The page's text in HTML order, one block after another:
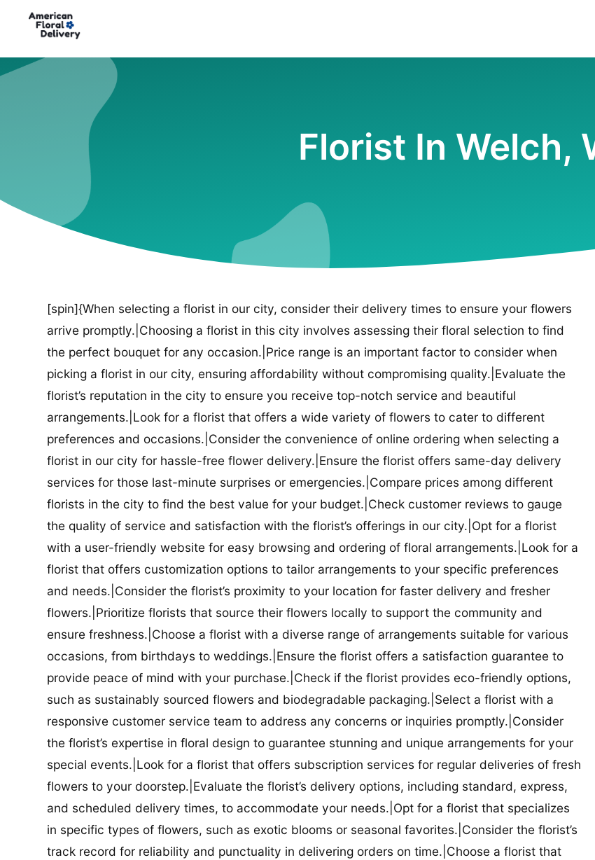
Florist In Welch,
[spin]{When selecting a florist in our city, consider their delivery times to ensure your flowers
arrive promptly.|Choosing a florist in this city involves assessing their floral selection to find
the perfect bouquet for any occasion.|Price range is an important factor to consider when
picking a florist in our city, ensuring affordability without compromising quality.|Evaluate the
florist’s reputation in the city to ensure you receive top-notch service and beautiful
arrangements.|Look for a florist that offers a wide variety of flowers to cater to different
preferences and occasions.|Consider the convenience of online ordering when selecting a
florist in our city for hassle-free flower delivery.|Ensure the florist offers same-day delivery
services for those last-minute surprises or emergencies.|Compare prices among different
florists in the city to find the best value for your budget.|Check customer reviews to gauge
the quality of service and satisfaction with the florist’s offerings in our city.|Opt for a florist
with a user-friendly website for easy browsing and ordering of floral arrangements.|Look for a
florist that offers customization options to tailor arrangements to your specific preferences
and needs.|Consider the florist’s proximity to your location for faster delivery and fresher
flowers.|Prioritize florists that source their flowers locally to support the community and
ensure freshness.|Choose a florist with a diverse range of arrangements suitable for various
occasions, from birthdays to weddings.|Ensure the florist offers a satisfaction guarantee to
provide peace of mind with your purchase.|Check if the florist provides eco-friendly options,
such as sustainably sourced flowers and biodegradable packaging.|Select a florist with a
responsive customer service team to address any concerns or inquiries promptly.|Consider
the florist’s expertise in floral design to guarantee stunning and unique arrangements for your
special events.|Look for a florist that offers subscription services for regular deliveries of fresh
flowers to your doorstep.|Evaluate the florist’s delivery options, including standard, express,
and scheduled delivery times, to accommodate your needs.|Opt for a florist that specializes
in specific types of flowers, such as exotic blooms or seasonal favorites.|Consider the florist’s
track record for reliability and punctuality in delivering orders on time.|Choose a florist that